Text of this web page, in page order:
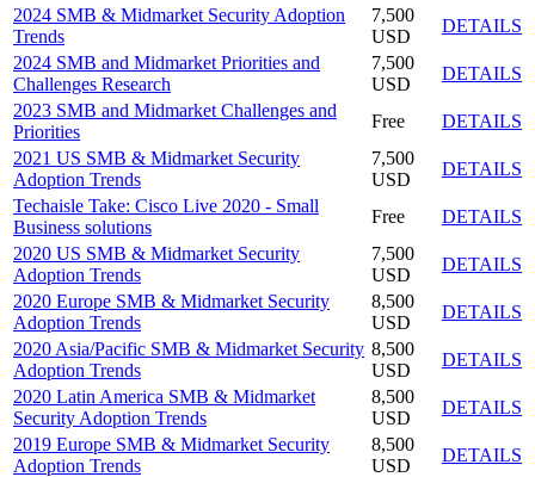
2024 SMB & Midmarket Security Adoption
Trends
7,500
USD
DETAILS
2024 SMB and Midmarket Priorities and
Challenges Research
7,500
USD
DETAILS
2023 SMB and Midmarket Challenges and
Priorities
Free
DETAILS
2021 US SMB & Midmarket Security
Adoption Trends
7,500
USD
DETAILS
Techaisle Take: Cisco Live 2020 - Small
Business solutions
Free
DETAILS
2020 US SMB & Midmarket Security
Adoption Trends
7,500
USD
DETAILS
2020 Europe SMB & Midmarket Security
Adoption Trends
8,500
USD
DETAILS
2020 Asia/Pacific SMB & Midmarket Security
Adoption Trends
8,500
USD
DETAILS
2020 Latin America SMB & Midmarket
Security Adoption Trends
8,500
USD
DETAILS
2019 Europe SMB & Midmarket Security
Adoption Trends
8,500
USD
DETAILS